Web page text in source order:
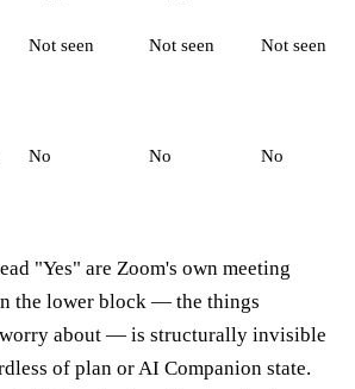
Not seen Not seen Not seen
No No No
"Yes" are Zoom's own meeting
the lower block — the things
about — is structurally invisible
of plan or AI Companion state.